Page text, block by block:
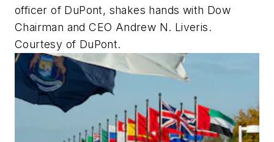
officer of DuPont, shakes hands with Dow
Chairman and CEO Andrew N. Liveris.
Courtesy of DuPont.